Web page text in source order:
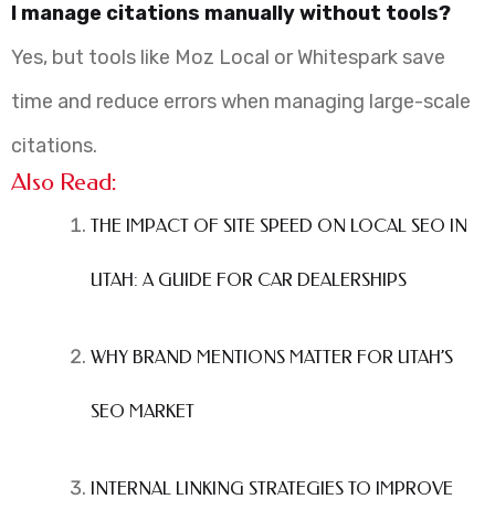
I manage citations manually without tools?
Yes, but tools like Moz Local or Whitespark save
time and reduce errors when managing large-scale
citations.
Also Read:
THE IMPACT OF SITE SPEED ON LOCAL SEO IN
UTAH: A GUIDE FOR CAR DEALERSHIPS
WHY BRAND MENTIONS MATTER FOR UTAH’S
SEO MARKET
INTERNAL LINKING STRATEGIES TO IMPROVE